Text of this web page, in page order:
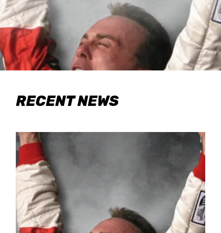
RECENT NEWS